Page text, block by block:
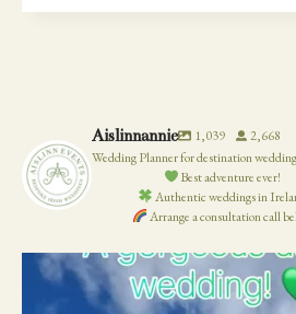
IRISH
LUTTRELLSTOWN
CASTLE
Aislinnannie 1,039
2,668
Wedding Planner for destination
Best adventure ever!
Authentic weddings in
Arrange a consultation call
19 0